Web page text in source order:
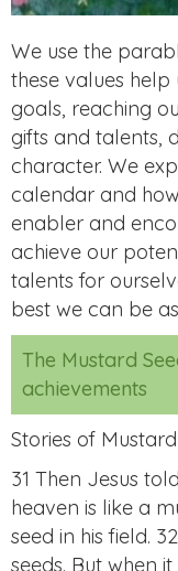
We use the
these values
goals, reaching
gifts and talents,
character. We
calendar and
enabler and
achieve our
talents for
best we can be
The Mustard
achievements
Stories of
31 Then Jesus
heaven is like a
seed in his field.
seeds. But when